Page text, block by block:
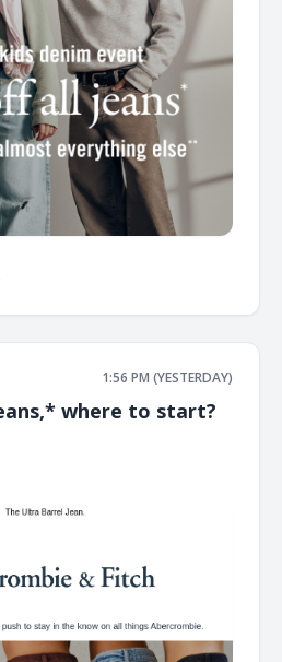
1:56 PM (YESTERDAY)
where to start?